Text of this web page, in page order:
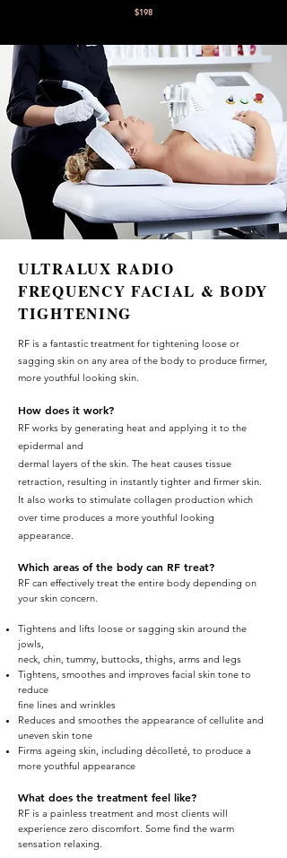
$198
ULTRALUX RADIO
FREQUENCY FACIAL & BODY
TIGHTENING
RF is a fantastic treatment for tightening loose or
sagging skin on any area of the body to produce firmer,
more youthful looking skin.
How does it work?
RF works by generating heat and applying it to the
epidermal and
dermal layers of the skin. The heat causes tissue
retraction, resulting in instantly tighter and firmer skin.
It also works to stimulate collagen production which
over time produces a more youthful looking
appearance.
Which areas of the body can RF treat?
RF can effectively treat the entire body depending on
your skin concern.
Tightens and lifts loose or sagging skin around the
jowls,
neck, chin, tummy, buttocks, thighs, arms and legs
Tightens, smoothes and improves facial skin tone to
reduce
fine lines and wrinkles
Reduces and smoothes the appearance of cellulite and
uneven skin tone
Firms ageing skin, including décolleté, to produce a
more youthful appearance
What does the treatment feel like?
RF is a painless treatment and most clients will
experience zero discomfort. Some find the warm
sensation relaxing.